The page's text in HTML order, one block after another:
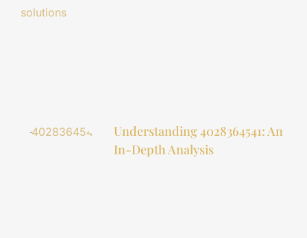
Understanding 4028364541: An
In-Depth Analysis